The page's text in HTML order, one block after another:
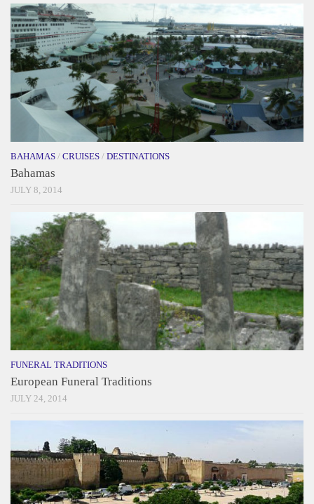
BAHAMAS / CRUISES / DESTINATIONS
Bahamas
JULY 8, 2014
FUNERAL TRADITIONS
European Funeral Traditions
JULY 24, 2014